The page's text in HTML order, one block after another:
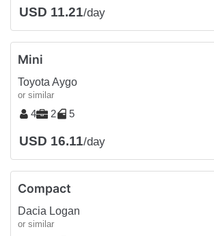
USD 11.21/day
Mini
Toyota Aygo
or similar
4 2 5
USD 16.11/day
Compact
Dacia Logan
or similar